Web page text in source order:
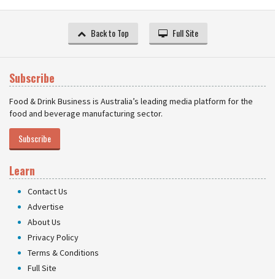
Back to Top Full Site
Subscribe
Food & Drink Business is Australia’s leading media platform for the
food and beverage manufacturing sector.
Subscribe
Learn
Contact Us
Advertise
About Us
Privacy Policy
Terms & Conditions
Full Site